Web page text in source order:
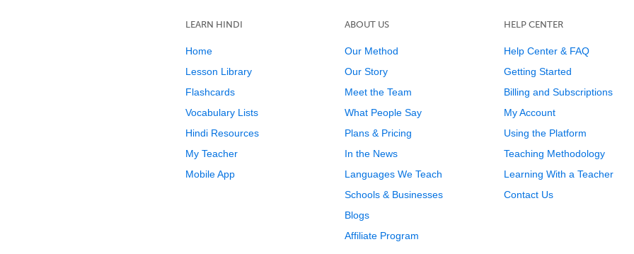
LEARN HINDI
Home
Lesson Library
Flashcards
Vocabulary Lists
Hindi Resources
My Teacher
Mobile App
ABOUT US
Our Method
Our Story
Meet the Team
What People Say
Plans & Pricing
In the News
Languages We Teach
Schools & Businesses
Blogs
Affiliate Program
HELP CENTER
Help Center & FAQ
Getting Started
Billing and Subscriptions
My Account
Using the Platform
Teaching Methodology
Learning With a Teacher
Contact Us